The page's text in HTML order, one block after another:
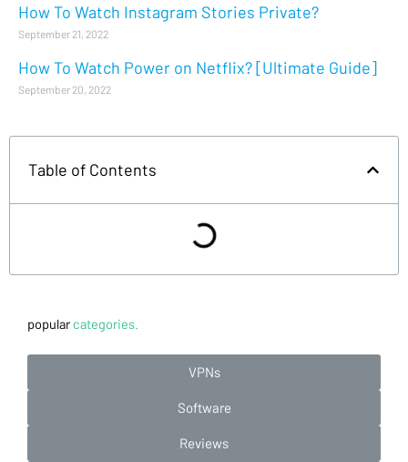
How To Watch Instagram Stories Private?
September 21, 2022
How To Watch Power on Netflix? [Ultimate Guide]
September 20, 2022
Table of Contents
popular categories.
VPNs
Software
Reviews